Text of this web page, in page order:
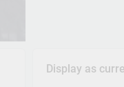
Display as